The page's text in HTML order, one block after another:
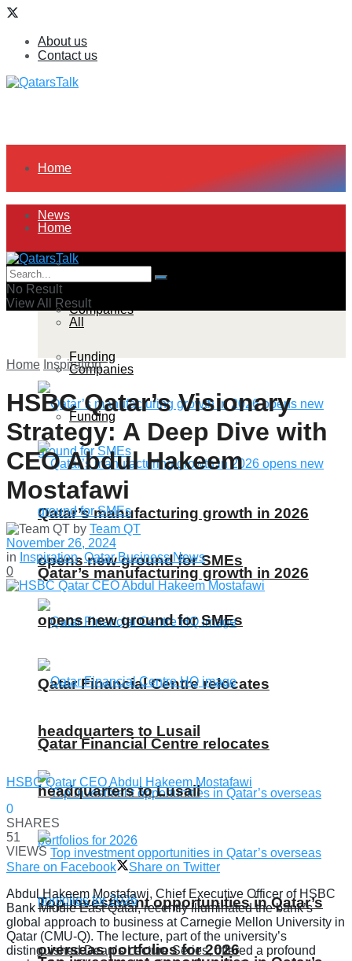
About us
Contact us
Home
News
All
Companies
Funding
Qatar’s manufacturing growth in 2026
opens new ground for SMEs
Qatar Financial Centre relocates
headquarters to Lusail
Top investment opportunities in Qatar’s
overseas portfolios for 2026
Home
News
All
Companies
Funding
Qatar’s manufacturing growth in 2026
opens new ground for SMEs
Qatar Financial Centre relocates
headquarters to Lusail
No Result
View All Result
Home Inspiration
HSBC Qatar’s Visionary
Strategy: A Deep Dive with
CEO Abdul Hakeem
Mostafawi
by Team QT
November 26, 2024
in Inspiration,Qatar Business News
0
HSBC Qatar CEO Abdul Hakeem Mostafawi
0
SHARES
51
VIEWS
Share on Facebook
Share on Twitter
Abdul Hakeem Mostafawi, Chief Executive Officer of HSBC
Bank Middle East Qatar, recently illuminated the bank’s
global approach to business at Carnegie Mellon University in
Qatar (CMU-Q). The lecture, part of the university’s
distinguished Dean’s Lecture Series, offered a profound